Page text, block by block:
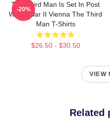
The Third Man Is Set In Post
World War II Vienna The Third
Man T-Shirts
$26.50 - $30.50
-20%
VIEW
Related